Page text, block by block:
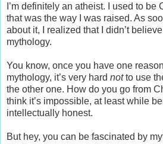
I’m definitely an atheist. I used to
that was the way I was raised. As
about it, I realized that I didn’t
mythology.
You know, once you have one
mythology, it’s very hard notto use
the other one. How do you go from
think it’s impossible, at least while
intellectually honest.
But hey, you can be fascinated by